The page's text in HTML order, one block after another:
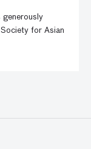
generously
for Asian